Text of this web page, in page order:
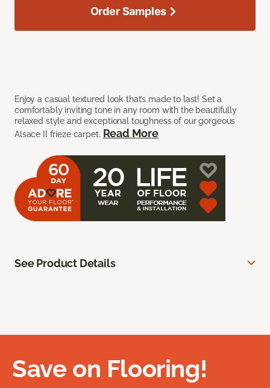
Enjoy a casual textured look that’s made to last! Set a
comfortably inviting tone in any room with the beautifully
relaxed style and exceptional toughness of our gorgeous
Alsace II frieze carpet. Read More
Order Samples
See Product Details
Save on Flooring!